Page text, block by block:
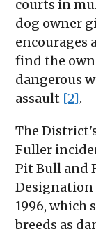
courts in
dog owner
encourages
find the
dangerous
assault [2].
The
Fuller
Pit Bull and
Designation
1996,
breeds as